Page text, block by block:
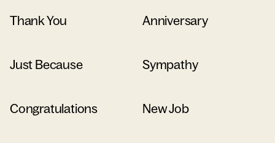
Thank You Anniversary
Just Because Sympathy
Congratulations New Job